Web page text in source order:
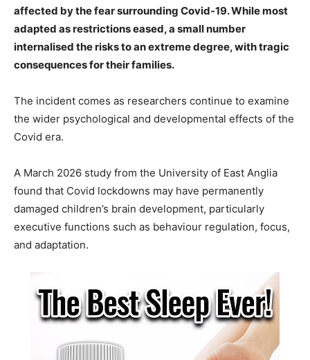
affected by the fear surrounding Covid-19. While most
adapted as restrictions eased, a small number
internalised the risks to an extreme degree, with tragic
consequences for their families.
The incident comes as researchers continue to examine
the wider psychological and developmental effects of the
Covid era.
A March 2026 study from the University of East Anglia
found that Covid lockdowns may have permanently
damaged children’s brain development, particularly
executive functions such as behaviour regulation, focus,
and adaptation.